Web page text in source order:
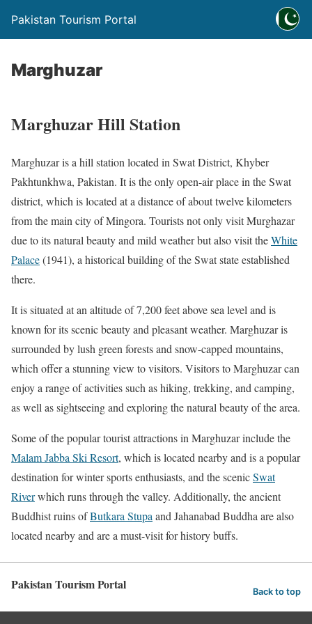
Pakistan Tourism Portal
Marghuzar
Marghuzar Hill Station
Marghuzar is a hill station located in Swat District, Khyber
Pakhtunkhwa, Pakistan. It is the only open-air place in the Swat
district, which is located at a distance of about twelve kilometers
from the main city of Mingora. Tourists not only visit Murghazar
due to its natural beauty and mild weather but also visit theWhite
Palace(1941), a historical building of the Swat state established
there.
It is situated at an altitude of 7,200 feet above sea level and is
known for its scenic beauty and pleasant weather. Marghuzar is
surrounded by lush green forests and snow-capped mountains,
which offer a stunning view to visitors. Visitors to Marghuzar can
enjoy a range of activities such as hiking, trekking, and camping,
as well as sightseeing and exploring the natural beauty of the area.
Some of the popular tourist attractions in Marghuzar include the
Malam Jabba Ski Resort, which is located nearby and is a popular
destination for winter sports enthusiasts, and the scenicSwat
Riverwhich runs through the valley. Additionally, the ancient
Buddhist ruins ofButkara Stupa and Jahanabad Buddha are also
located nearby and are a must-visit for history buffs.
Pakistan Tourism Portal Back to top